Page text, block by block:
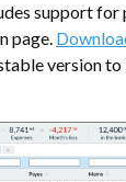
support for
page.
version to